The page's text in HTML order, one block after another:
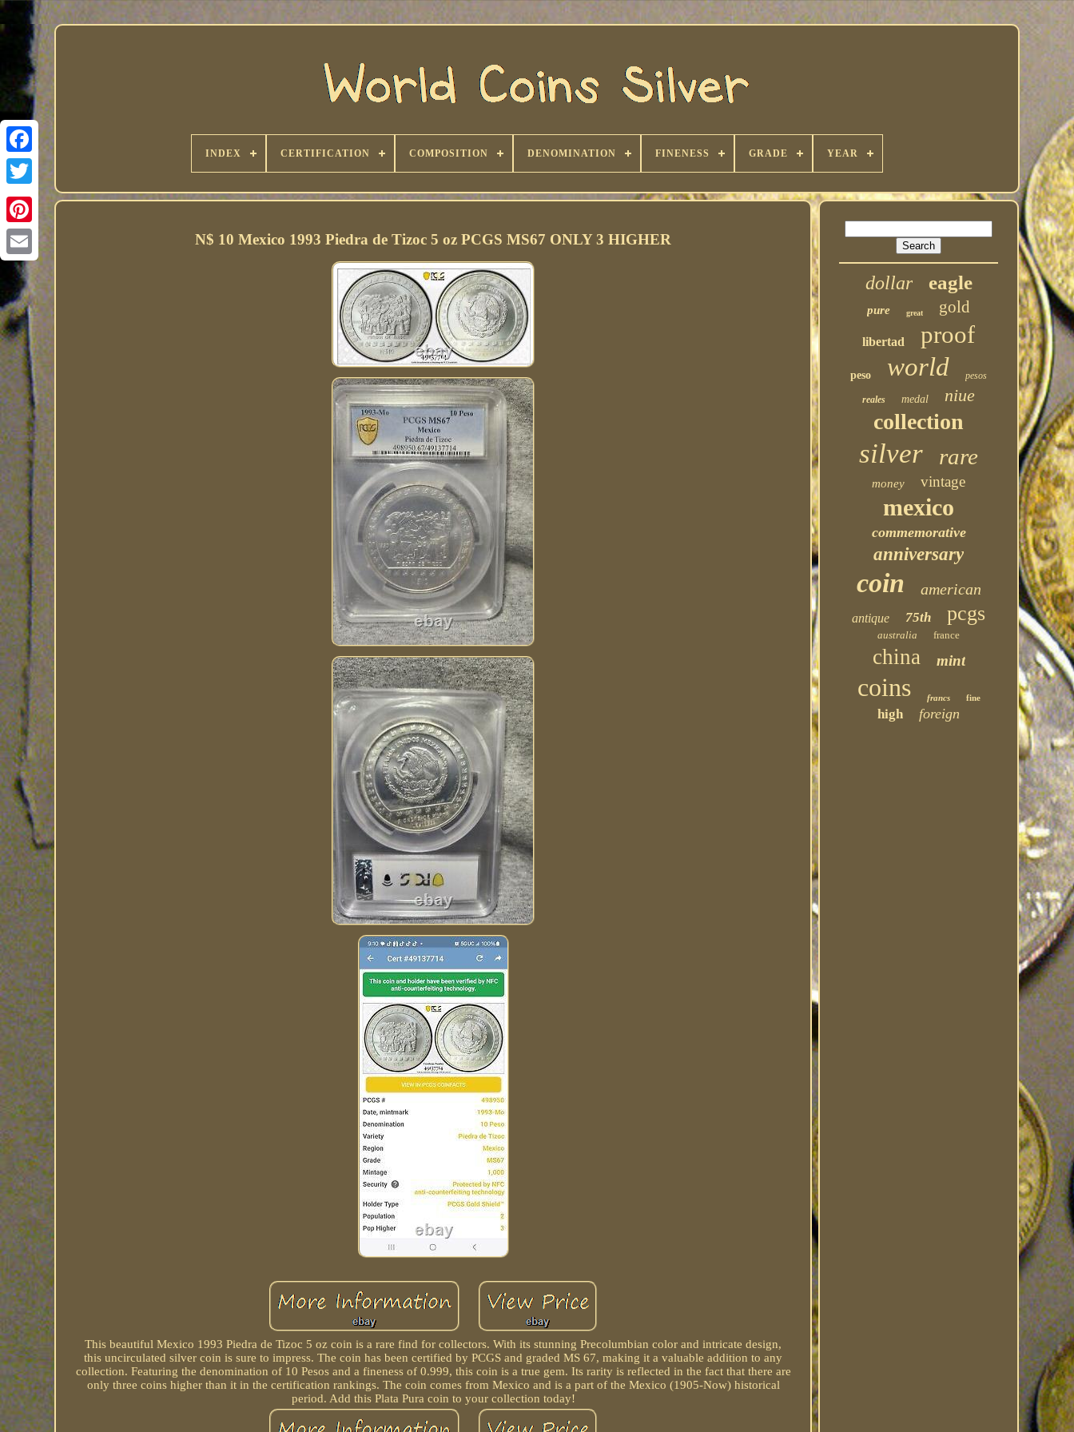
INDEX CERTIFICATION COMPOSITION DENOMINATION FINENESS GRADE YEAR
N$ 10 Mexico 1993 Piedra de Tizoc 5 oz PCGS MS67 ONLY 3 HIGHER
This beautiful Mexico 1993 Piedra de Tizoc 5 oz coin is a rare find for collectors. With its stunning Precolumbian color and intricate design,
this uncirculated silver coin is sure to impress. The coin has been certified by PCGS and graded MS 67, making it a valuable addition to any
collection. Featuring the denomination of 10 Pesos and a fineness of 0.999, this coin is a true gem. Its rarity is reflected in the fact that there are
only three coins higher than it in the certification rankings. The coin comes from Mexico and is a part of the Mexico (1905-Now) historical
period. Add this Plata Pura coin to your collection today!
dollar eagle
pure great gold
libertad proof
peso world pesos
reales medal niue
collection
silver rare
money vintage
mexico
commemorative
anniversary
coin american
antique 75th pcgs
australia france
china mint
coins francs fine
high foreign